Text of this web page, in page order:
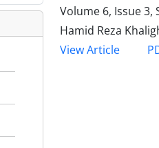
Volume 6, Issue 3,
Hamid Reza
View Article